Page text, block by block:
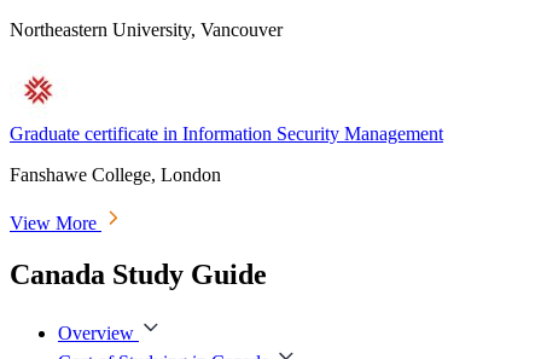
Northeastern University, Vancouver
Graduate certificate in Information Security Management
Fanshawe College, London
View More
Canada Study Guide
Overview